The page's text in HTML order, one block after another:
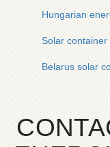
Hungarian
Solar
Belarus solar